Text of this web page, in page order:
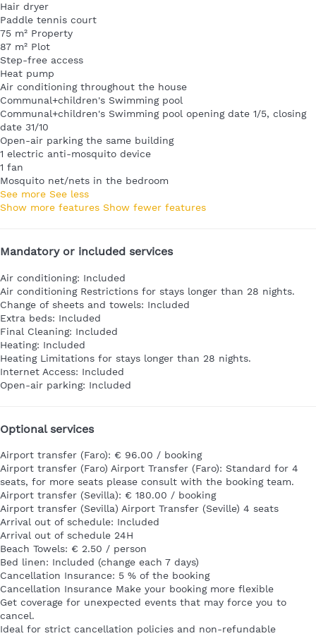
Hair dryer
Paddle tennis court
75 m² Property
87 m² Plot
Step-free access
Heat pump
Air conditioning throughout the house
Communal+children's Swimming pool
Communal+children's Swimming pool opening date 1/5, closing
date 31/10
Open-air parking the same building
1 electric anti-mosquito device
1 fan
Mosquito net/nets in the bedroom
See more See less
Show more features Show fewer features
Mandatory or included services
Air conditioning: Included
Air conditioning Restrictions for stays longer than 28 nights.
Change of sheets and towels: Included
Extra beds: Included
Final Cleaning: Included
Heating: Included
Heating Limitations for stays longer than 28 nights.
Internet Access: Included
Open-air parking: Included
Optional services
Airport transfer (Faro): € 96.00 / booking
Airport transfer (Faro) Airport Transfer (Faro): Standard for 4
seats, for more seats please consult with the booking team.
Airport transfer (Sevilla): € 180.00 / booking
Airport transfer (Sevilla) Airport Transfer (Seville) 4 seats
Arrival out of schedule: Included
Arrival out of schedule 24H
Beach Towels: € 2.50 / person
Bed linen: Included (change each 7 days)
Cancellation Insurance: 5 % of the booking
Cancellation Insurance Make your booking more flexible
Get coverage for unexpected events that may force you to
cancel.
Ideal for strict cancellation policies and non-refundable